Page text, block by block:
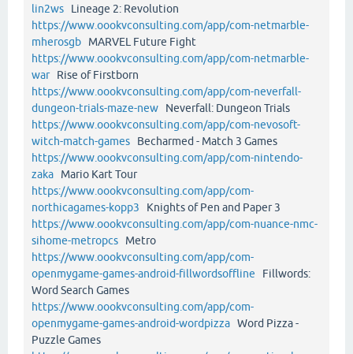
lin2ws Lineage 2: Revolution
https://www.oookvconsulting.com/app/com-netmarble-
mherosgb MARVEL Future Fight
https://www.oookvconsulting.com/app/com-netmarble-
warRise of Firstborn
https://www.oookvconsulting.com/app/com-neverfall-
dungeon-trials-maze-new Neverfall: Dungeon Trials
https://www.oookvconsulting.com/app/com-nevosoft-
witch-match-games Becharmed - Match 3 Games
https://www.oookvconsulting.com/app/com-nintendo-
zaka Mario Kart Tour
https://www.oookvconsulting.com/app/com-
northicagames-kopp3 Knights of Pen and Paper 3
https://www.oookvconsulting.com/app/com-nuance-nmc-
sihome-metropcs Metro
https://www.oookvconsulting.com/app/com-
openmygame-games-android-fillwordsoffline Fillwords:
Word Search Games
https://www.oookvconsulting.com/app/com-
openmygame-games-android-wordpizza Word Pizza -
Puzzle Games